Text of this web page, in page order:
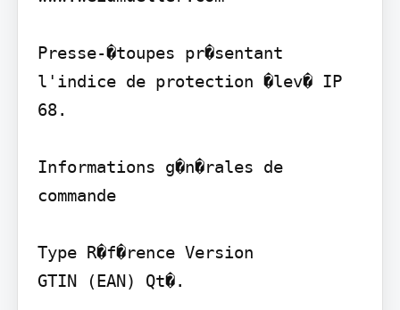
Presse-�toupes pr�sentant
l'indice de protection �lev� IP
68.
Informations g�n�rales de
commande
Type R�f�rence Version
GTIN (EAN) Qt�.